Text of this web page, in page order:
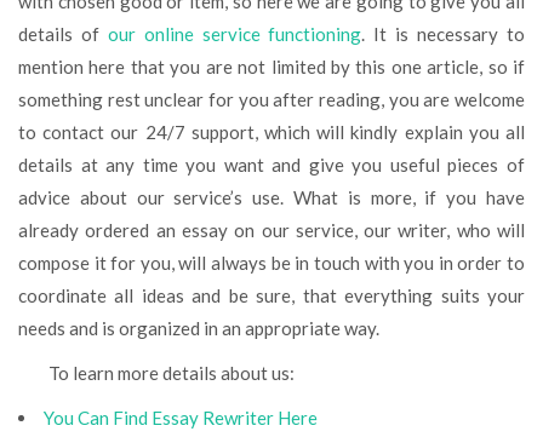
details of our online service functioning. It is necessary to
mention here that you are not limited by this one article, so if
something rest unclear for you after reading, you are welcome
to contact our 24/7 support, which will kindly explain you all
details at any time you want and give you useful pieces of
advice about our service’s use. What is more, if you have
already ordered an essay on our service, our writer, who will
compose it for you, will always be in touch with you in order to
coordinate all ideas and be sure, that everything suits your
needs and is organized in an appropriate way.
To learn more details about us:
You Can Find Essay Rewriter Here